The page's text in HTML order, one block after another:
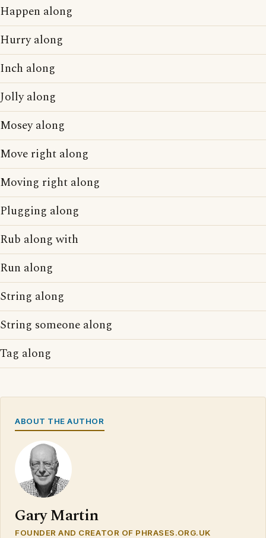
Happen along
Hurry along
Inch along
Jolly along
Mosey along
Move right along
Moving right along
Plugging along
Rub along with
Run along
String along
String someone along
Tag along
ABOUT THE AUTHOR
Gary Martin
FOUNDER AND CREATOR OF PHRASES.ORG.UK